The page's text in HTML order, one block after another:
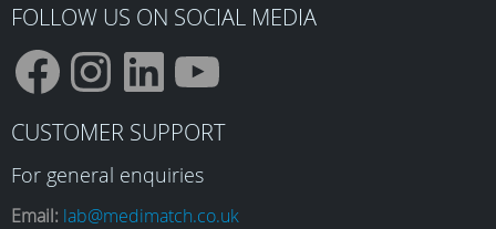
FOLLOW US ON SOCIAL MEDIA
F
a
I
n
L
i
Y
o
CUSTOMER SUPPORT
For general enquiries
Email: lab@medimatch.co.uk